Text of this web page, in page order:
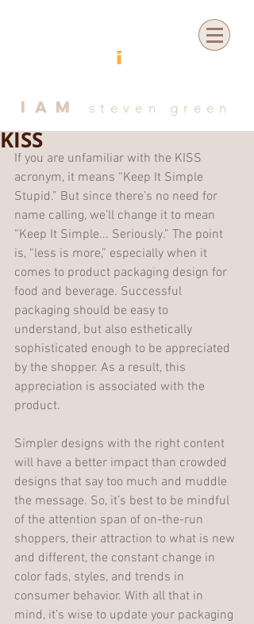
IAM steven green
KISS
If you are unfamiliar with the KISS
acronym, it means “Keep It Simple
Stupid.” But since there’s no need for
name calling, we’ll change it to mean
“Keep It Simple... Seriously.” The point
is, “less is more,” especially when it
comes to product packaging design for
food and beverage. Successful
packaging should be easy to
understand, but also esthetically
sophisticated enough to be appreciated
by the shopper. As a result, this
appreciation is associated with the
product.
Simpler designs with the right content
will have a better impact than crowded
designs that say too much and muddle
the message. So, it’s best to be mindful
of the attention span of on-the-run
shoppers, their attraction to what is new
and different, the constant change in
color fads, styles, and trends in
consumer behavior. With all that in
mind, it’s wise to update your packaging